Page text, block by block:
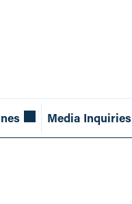
Media Inquiries